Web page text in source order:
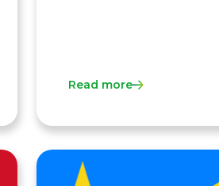
Read more